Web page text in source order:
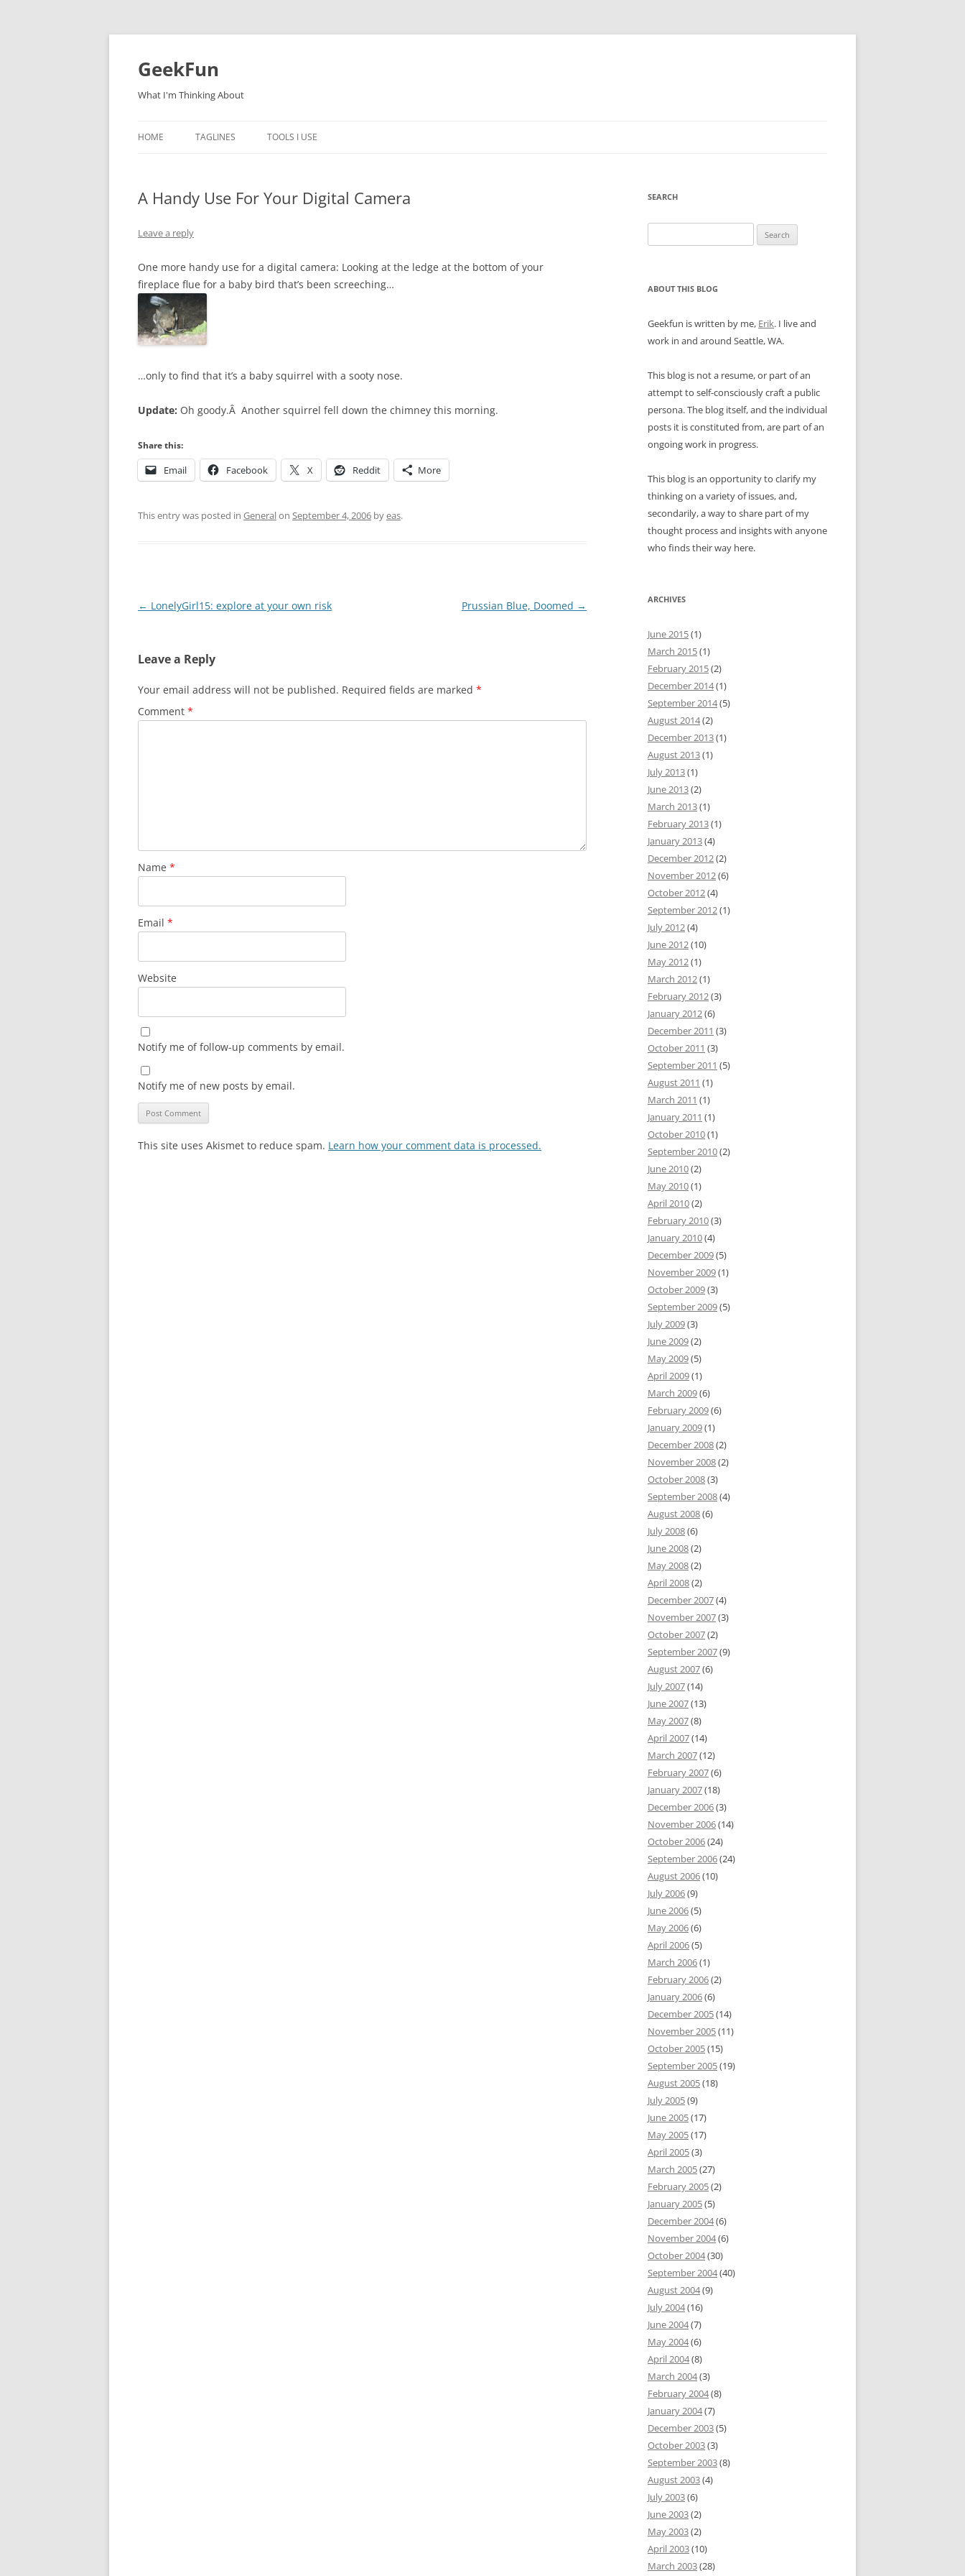
Skip
GeekFun
What I'm Thinking About
HOME TAGLINES TOOLS I USE
A Handy Use For Your Digital Camera
Leave a reply
One more handy use for a digital camera: Looking at the ledge at the bottom of your
fireplace flue for a baby bird that’s been screeching…
…only to find that it’s a baby squirrel with a sooty nose.
Update: Oh goody.Â Another squirrel fell down the chimney this morning.
Share this:
Email Facebook X Reddit More
This entry was posted in Generalon September 4, 2006 byeas.
Post
← LonelyGirl15: explore at your own risk Prussian Blue, Doomed →
Leave a Reply
Your email address will not be published. Required fields are marked *
Comment *
Name *
Email *
Website
Notify me of follow-up comments by email.
Notify me of new posts by email.
This site uses Akismet to reduce spam. Learn how your comment data is processed.
SEARCH
for:
ABOUT THIS BLOG
Geekfun is written by me, Erik. I live and
work in and around Seattle, WA.
This blog is not a resume, or part of an
attempt to self-consciously craft a public
persona. The blog itself, and the individual
posts it is constituted from, are part of an
ongoing work in progress.
This blog is an opportunity to clarify my
thinking on a variety of issues, and,
secondarily, a way to share part of my
thought process and insights with anyone
who finds their way here.
ARCHIVES
June 2015(1)
March 2015(1)
February 2015(2)
December 2014(1)
September 2014(5)
August 2014(2)
December 2013(1)
August 2013(1)
July 2013(1)
June 2013(2)
March 2013(1)
February 2013(1)
January 2013(4)
December 2012(2)
November 2012(6)
October 2012(4)
September 2012(1)
July 2012(4)
June 2012(10)
May 2012(1)
March 2012(1)
February 2012(3)
January 2012(6)
December 2011 (3)
October 2011 (3)
September 2011 (5)
August 2011 (1)
March 2011 (1)
January 2011 (1)
October 2010(1)
September 2010(2)
June 2010(2)
May 2010(1)
April 2010(2)
February 2010(3)
January 2010(4)
December 2009(5)
November 2009(1)
October 2009(3)
September 2009(5)
July 2009(3)
June 2009(2)
May 2009(5)
April 2009(1)
March 2009(6)
February 2009(6)
January 2009(1)
December 2008(2)
November 2008(2)
October 2008(3)
September 2008(4)
August 2008(6)
July 2008(6)
June 2008(2)
May 2008(2)
April 2008(2)
December 2007(4)
November 2007(3)
October 2007(2)
September 2007(9)
August 2007(6)
July 2007(14)
June 2007(13)
May 2007(8)
April 2007(14)
March 2007(12)
February 2007(6)
January 2007(18)
December 2006(3)
November 2006(14)
October 2006(24)
September 2006(24)
August 2006(10)
July 2006(9)
June 2006(5)
May 2006(6)
April 2006(5)
March 2006(1)
February 2006(2)
January 2006(6)
December 2005(14)
November 2005(11)
October 2005(15)
September 2005(19)
August 2005(18)
July 2005(9)
June 2005(17)
May 2005(17)
April 2005(3)
March 2005(27)
February 2005(2)
January 2005(5)
December 2004(6)
November 2004(6)
October 2004(30)
September 2004(40)
August 2004(9)
July 2004(16)
June 2004(7)
May 2004(6)
April 2004(8)
March 2004(3)
February 2004(8)
January 2004(7)
December 2003(5)
October 2003(3)
September 2003(8)
August 2003(4)
July 2003(6)
June 2003(2)
May 2003(2)
April 2003(10)
March 2003(28)